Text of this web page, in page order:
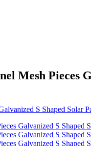
Mesh